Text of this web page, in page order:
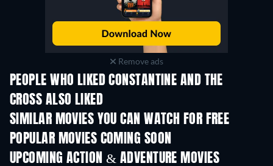
Remove ads
PEOPLE WHO LIKED CONSTANTINE AND THE
CROSS ALSO LIKED
SIMILAR MOVIES YOU CAN WATCH FOR FREE
POPULAR MOVIES COMING SOON
UPCOMING ACTION & ADVENTURE MOVIES